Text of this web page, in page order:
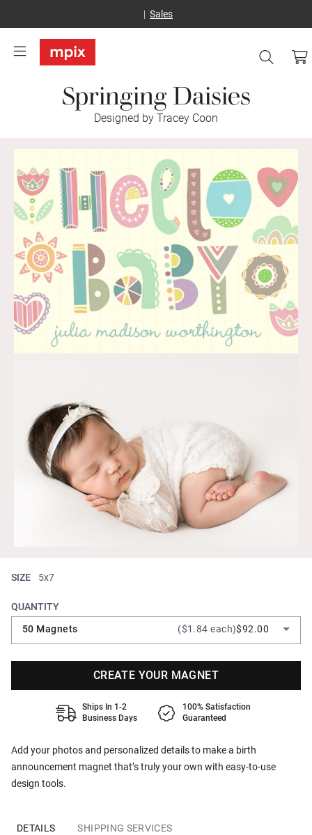
Sales
Springing Daisies
Designed by Tracey Coon
Add your photos and personalized details to make a birth
announcement magnet that’s truly your own with easy-to-use
design tools.
SIZE 5x7
QUANTITY
50 Magnets
($1.84 each)$92.00
CREATE YOUR MAGNET
Ships In 1-2
Business Days
100% Satisfaction
Guaranteed
DETAILS SHIPPING SERVICES